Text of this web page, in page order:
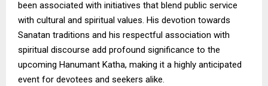
been associated with initiatives that blend public service
with cultural and spiritual values. His devotion towards
Sanatan traditions and his respectful association with
spiritual discourse add profound significance to the
upcoming Hanumant Katha, making it a highly anticipated
event for devotees and seekers alike.